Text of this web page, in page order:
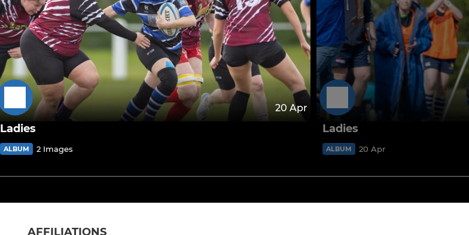
20 Apr
Ladies
ALBUM 2 Images
Ladies
ALBUM 20 Apr
AFFILIATIONS